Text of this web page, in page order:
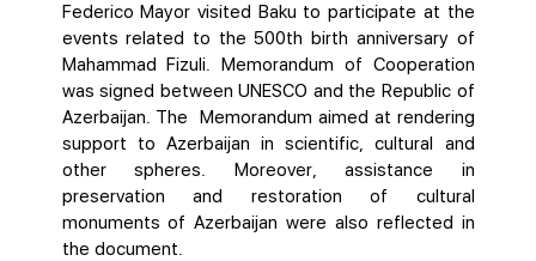
Federico Mayor visited Baku to participate at the
events related to the 500th birth anniversary of
Mahammad Fizuli. Memorandum of Cooperation
was signed between UNESCO and the Republic of
Azerbaijan. The Memorandum aimed at rendering
support to Azerbaijan in scientific, cultural and
other spheres. Moreover, assistance in
preservation and restoration of cultural
monuments of Azerbaijan were also reflected in
the document.